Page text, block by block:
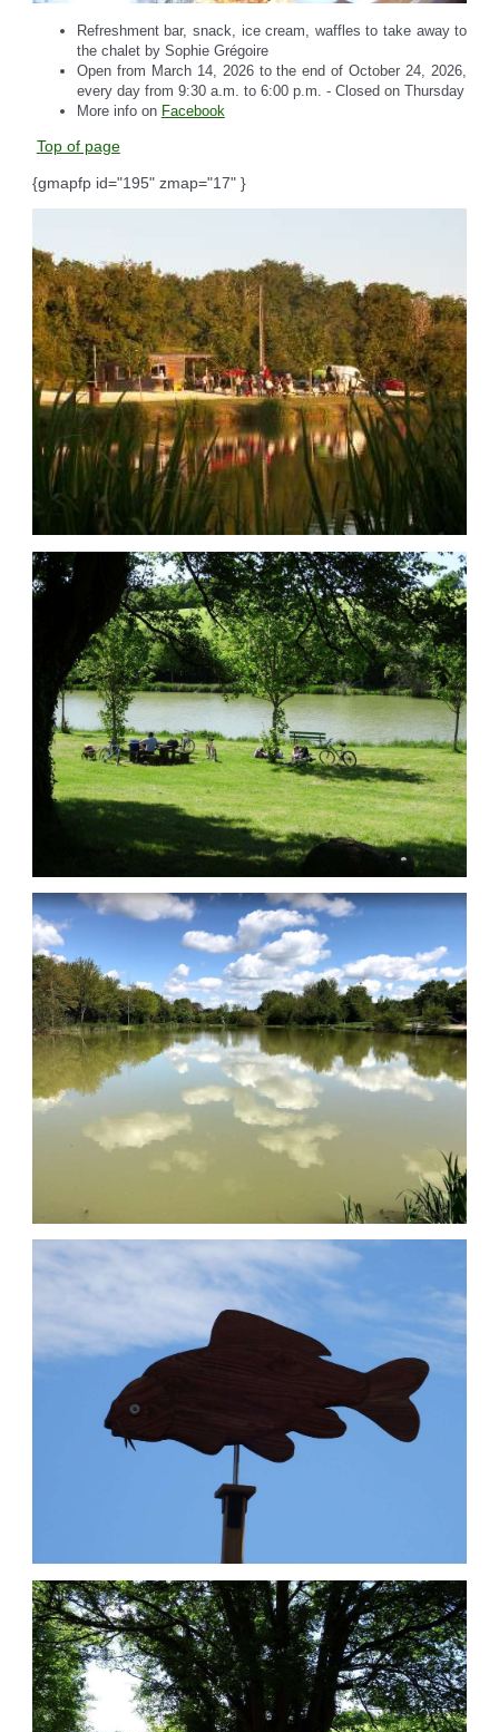
Refreshment bar, snack, ice cream, waffles to take away to
the chalet by Sophie Grégoire
Open from March 14, 2026 to the end of October 24, 2026,
every day from 9:30 a.m. to 6:00 p.m. - Closed on Thursday
More info on Facebook
Top of page
{gmapfp id="195" zmap="17" }